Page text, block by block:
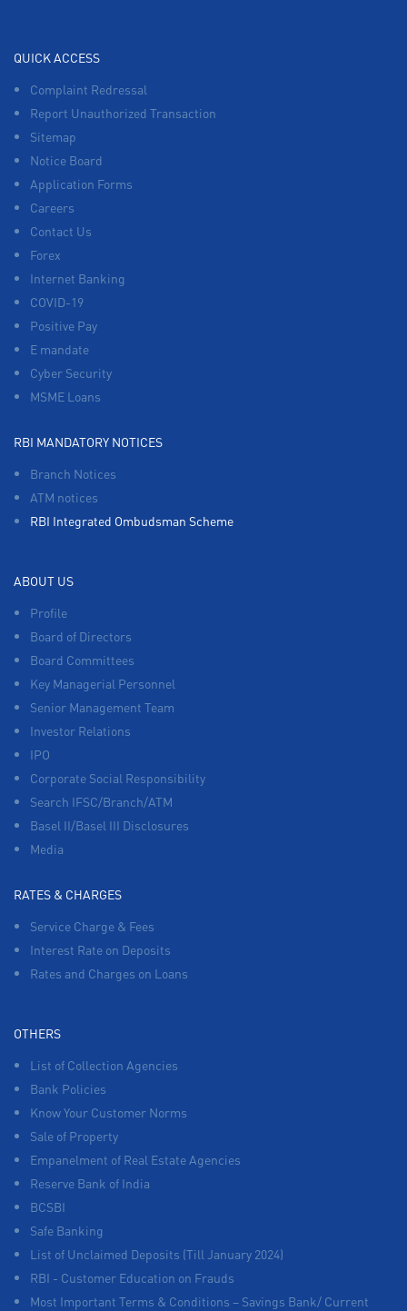
QUICK ACCESS
Complaint Redressal
Report Unauthorized Transaction
Sitemap
Notice Board
Application Forms
Careers
Contact Us
Forex
Internet Banking
COVID-19
Positive Pay
E mandate
Cyber Security
MSME Loans
RBI MANDATORY NOTICES
Branch Notices
ATM notices
RBI Integrated Ombudsman Scheme
ABOUT US
Profile
Board of Directors
Board Committees
Key Managerial Personnel
Senior Management Team
Investor Relations
IPO
Corporate Social Responsibility
Search IFSC/Branch/ATM
Basel II/Basel III Disclosures
Media
RATES & CHARGES
Service Charge & Fees
Interest Rate on Deposits
Rates and Charges on Loans
OTHERS
List of Collection Agencies
Bank Policies
Know Your Customer Norms
Sale of Property
Empanelment of Real Estate Agencies
Reserve Bank of India
BCSBI
Safe Banking
List of Unclaimed Deposits (Till January 2024)
RBI - Customer Education on Frauds
Most Important Terms & Conditions – Savings Bank/ Current